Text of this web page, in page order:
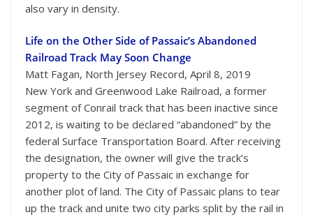
also vary in density.
Life on the Other Side of Passaic’s Abandoned
Railroad Track May Soon Change
Matt Fagan, North Jersey Record, April 8, 2019
New York and Greenwood Lake Railroad, a former
segment of Conrail track that has been inactive since
2012, is waiting to be declared “abandoned” by the
federal Surface Transportation Board. After receiving
the designation, the owner will give the track’s
property to the City of Passaic in exchange for
another plot of land. The City of Passaic plans to tear
up the track and unite two city parks split by the rail in